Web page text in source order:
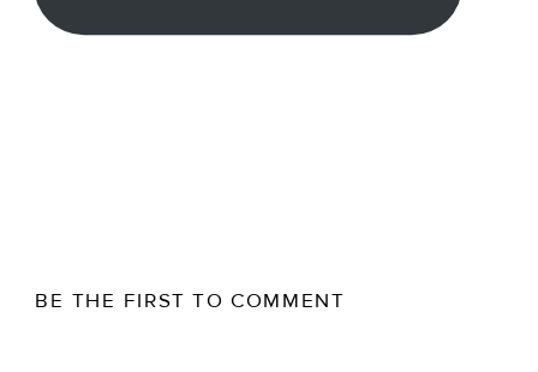
BE THE FIRST TO COMMENT